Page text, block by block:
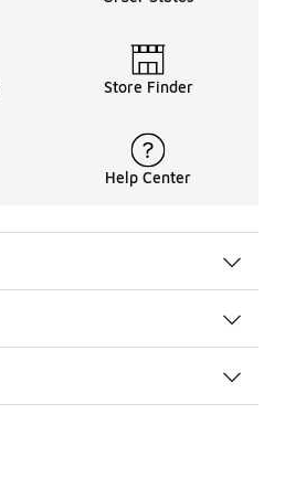
Store Finder
Help Center